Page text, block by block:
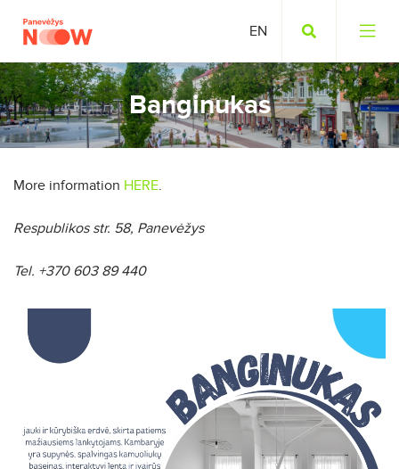
Banginukas
More information HERE.
Respublikos str. 58, Panevėžys
Tel. +370 603 89 440